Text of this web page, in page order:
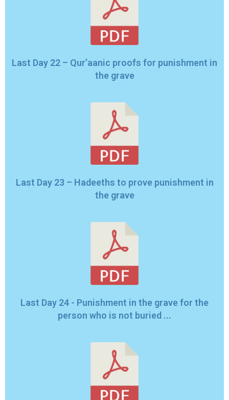
Last Day 22 – Qur’aanic proofs for punishment in
the grave
Last Day 23 – Hadeeths to prove punishment in
the grave
Last Day 24 - Punishment in the grave for the
person who is not buried ...